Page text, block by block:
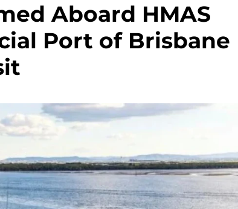
Aboard HMAS
Port of Brisbane